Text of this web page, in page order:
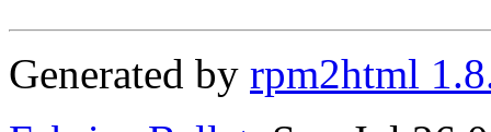
Generated by rpm2html